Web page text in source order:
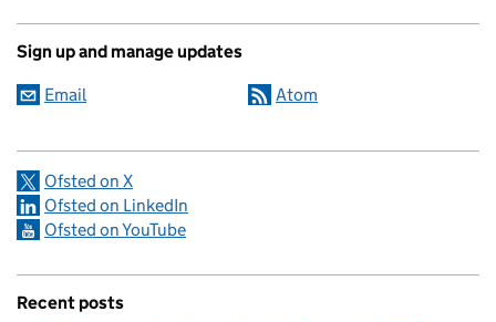
Sign up and manage updates
Email Atom
Ofsted on X
Ofsted on LinkedIn
Ofsted on YouTube
Recent posts